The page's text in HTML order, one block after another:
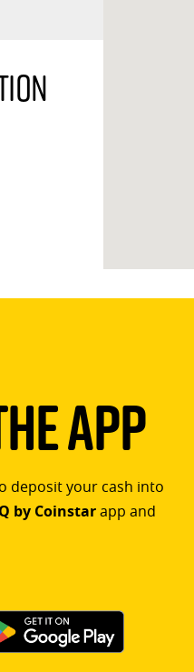
App
deposit your cash into
by Coinstarapp and